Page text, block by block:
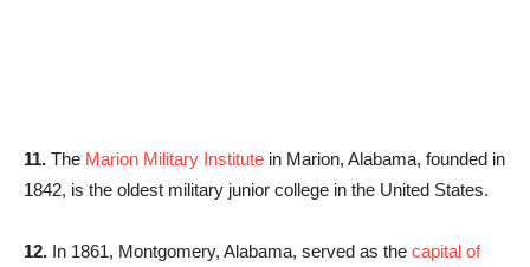
11. The Marion Military Institute in Marion, Alabama, founded in
1842, is the oldest military junior college in the United States.
12. In 1861, Montgomery, Alabama, served as the capital of